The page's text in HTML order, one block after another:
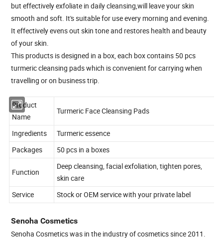
but effectively exfoliate in daily cleansing,will leave your skin
smooth and soft. It's suitable for use every morning and evening.
It effectively evens out skin tone and restores health and beauty
of your skin.
This products is designed in a box, each box contains 50 pcs
turmeric cleansing pads which is convenient for carrying when
travelling or on business trip.
Product
Name
Ingredients Turmeric essence
50 pcs in a boxes
Function
Deep cleansing, facial exfoliation, tighten pores,
skin care
Senoha Cosmetics
Senoha Cosmetics was in the industry of cosmetics since 2011.